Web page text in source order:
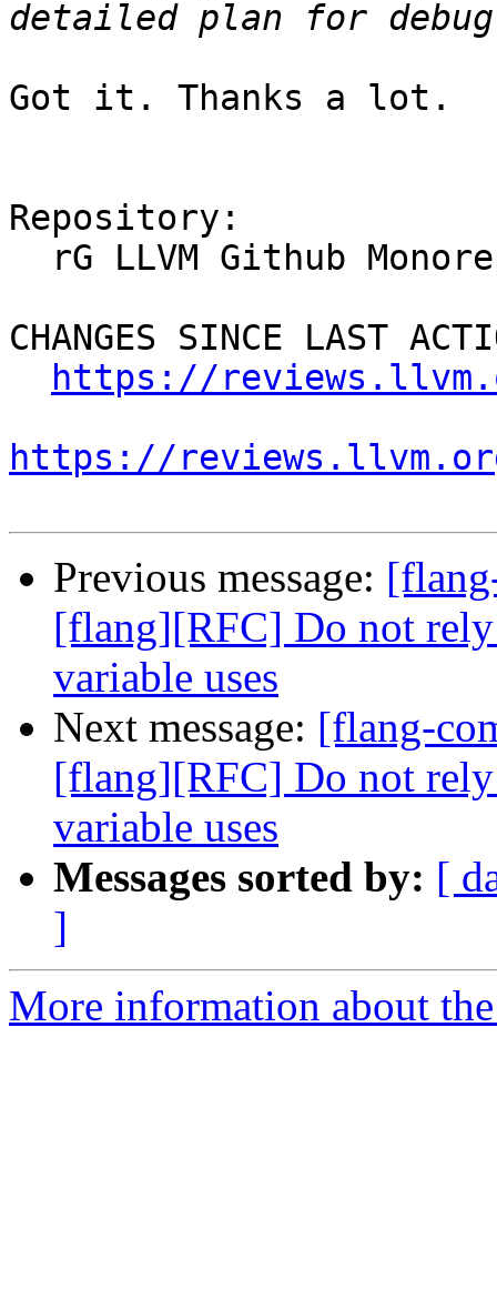
Got it. Thanks a lot.
Repository:
CHANGES SINCE LAST
https://
https://
Previous message:
[flang][RFC] Do not
variable uses
Next message: [flang-
[flang][RFC] Do not
variable uses
Messages sorted by: [
]
More information about